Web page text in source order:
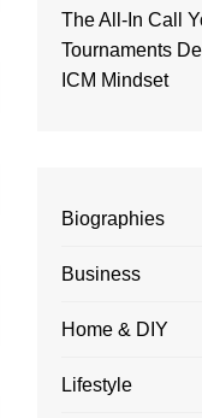
The All-In Call
Tournaments
ICM Mindset
Biographies
Business
Home & DIY
Lifestyle